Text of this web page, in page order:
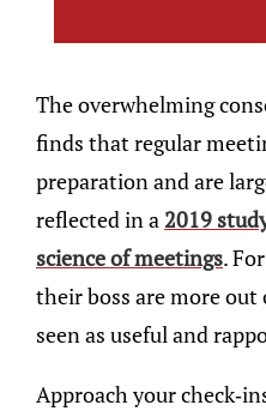
The overwhelming
finds that regular
preparation and are
reflected in a2019
science of meetings.
their boss are more
seen as useful and
Approach your check-